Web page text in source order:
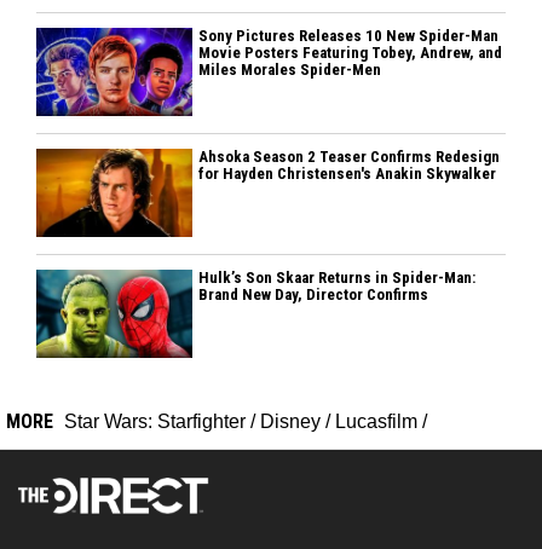
Sony Pictures Releases 10 New Spider-Man
Movie Posters Featuring Tobey, Andrew, and
Miles Morales Spider-Men
Ahsoka Season 2 Teaser Confirms Redesign
for Hayden Christensen's Anakin Skywalker
Hulk’s Son Skaar Returns in Spider-Man:
Brand New Day, Director Confirms
MORE Star Wars: Starfighter / Disney / Lucasfilm /